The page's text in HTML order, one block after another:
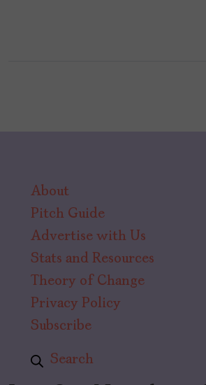
About
Pitch Guide
Advertise with Us
Stats and Resources
Theory of Change
Privacy Policy
Subscribe
Search